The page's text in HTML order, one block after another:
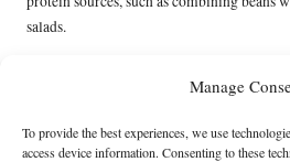
Manage
To provide the best experiences, we use
access device information. Consenting to these
salads.
particularly for nutrients like vitamin B12,
or selecting fortified foods can help